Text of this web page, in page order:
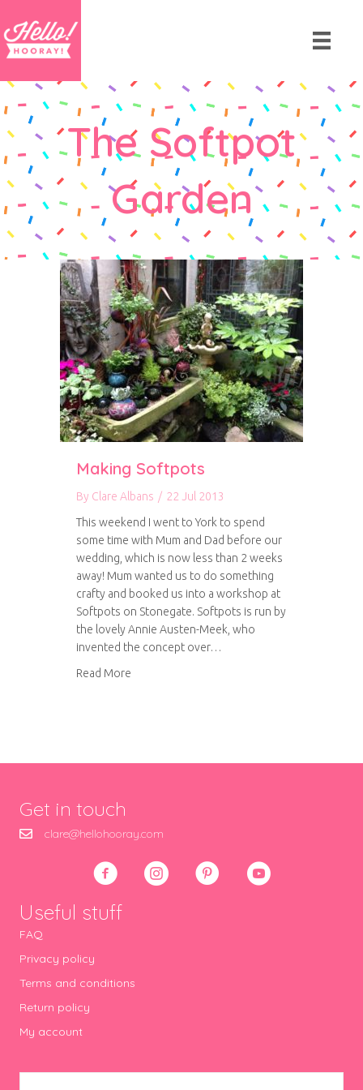
The Softpot
Garden
Making Softpots
By Clare Albans / 22 Jul 2013
This weekend I went to York to spend
some time with Mum and Dad before our
wedding, which is now less than 2 weeks
away! Mum wanted us to do something
crafty and booked us into a workshop at
Softpots on Stonegate. Softpots is run by
the lovely Annie Austen-Meek, who
invented the concept over…
Read More
Get in touch
clare@hellohooray.com
Useful stuff
FAQ
Privacy policy
Terms and conditions
Return policy
My account